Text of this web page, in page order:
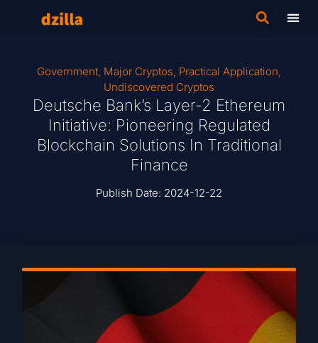
Government, Major Cryptos, Practical Application,
Undiscovered Cryptos
Deutsche Bank’s Layer-2 Ethereum
Initiative: Pioneering Regulated
Blockchain Solutions In Traditional
Finance
Publish Date: 2024-12-22